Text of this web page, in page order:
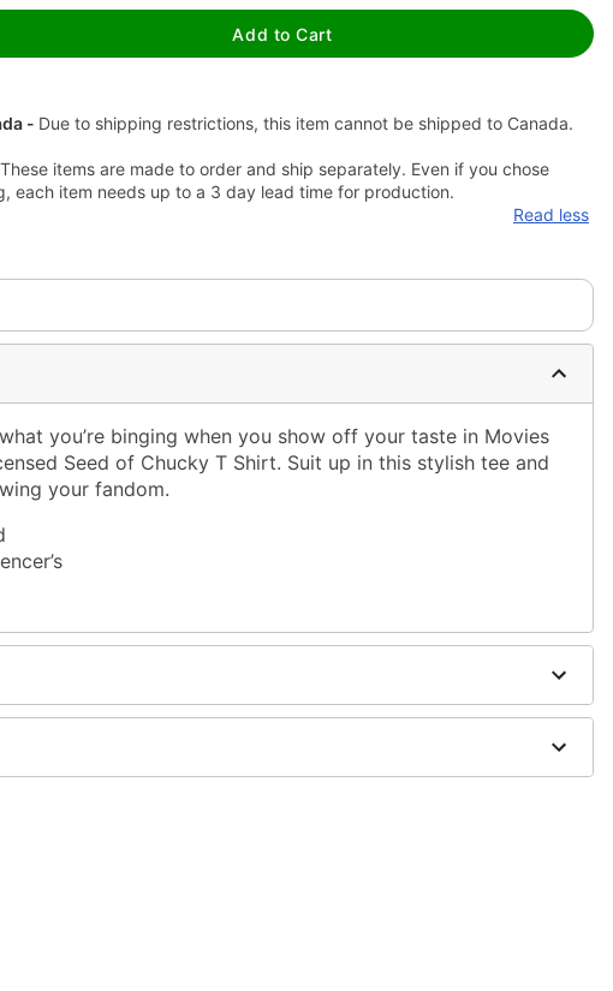
Add to Cart
- Due to shipping restrictions, this item cannot be shipped to Canada.
These items are made to order and ship separately. Even if you chose
each item needs up to a 3 day lead time for production.
Read less
you’re binging when you show off your taste in Movies
Seed of Chucky T Shirt. Suit up in this stylish tee and
your fandom.
tumble dry low
Sizing only
one size smaller than your normal size
print to order and may have a 1 to 2 day extra processing